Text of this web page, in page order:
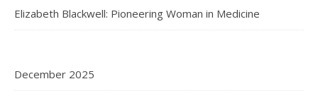
Elizabeth Blackwell: Pioneering Woman in Medicine
December 2025